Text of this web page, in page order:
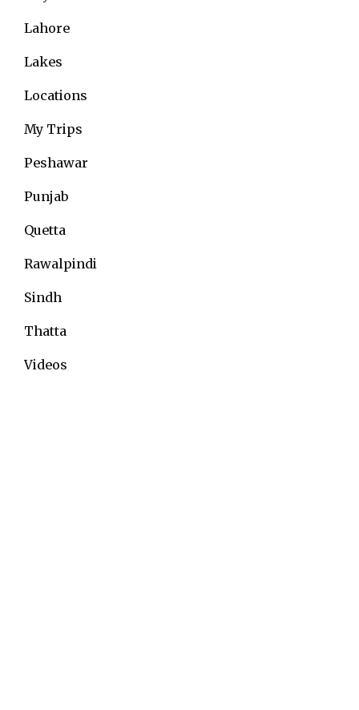
Lahore
Lakes
Locations
My Trips
Peshawar
Punjab
Quetta
Rawalpindi
Sindh
Thatta
Videos